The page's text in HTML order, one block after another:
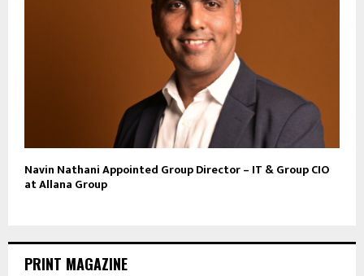
Navin Nathani Appointed Group Director – IT & Group CIO
at Allana Group
PRINT MAGAZINE